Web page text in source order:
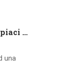
Che tipo di capire qualora piaci ad una ragazza contatto 8 segnali d’interesse inconsci
una